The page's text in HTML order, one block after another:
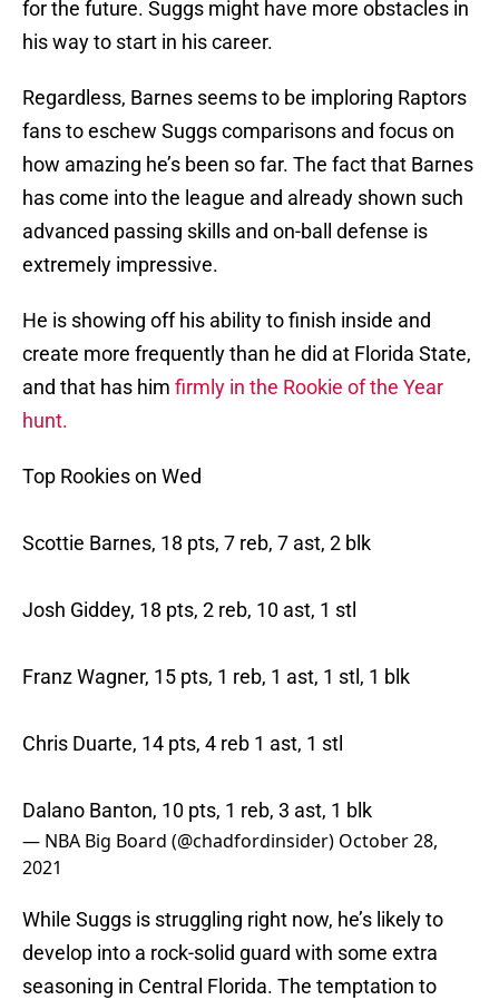
for the future. Suggs might have more obstacles in
his way to start in his career.
Regardless, Barnes seems to be imploring Raptors
fans to eschew Suggs comparisons and focus on
how amazing he’s been so far. The fact that Barnes
has come into the league and already shown such
advanced passing skills and on-ball defense is
extremely impressive.
He is showing off his ability to finish inside and
create more frequently than he did at Florida State,
and that has him firmly in the Rookie of the Year
hunt.
Top Rookies on Wed
Scottie Barnes, 18 pts, 7 reb, 7 ast, 2 blk
Josh Giddey, 18 pts, 2 reb, 10 ast, 1 stl
Franz Wagner, 15 pts, 1 reb, 1 ast, 1 stl, 1 blk
Chris Duarte, 14 pts, 4 reb 1 ast, 1 stl
Dalano Banton, 10 pts, 1 reb, 3 ast, 1 blk
— NBA Big Board (@chadfordinsider) October 28,
2021
While Suggs is struggling right now, he’s likely to
develop into a rock-solid guard with some extra
seasoning in Central Florida. The temptation to